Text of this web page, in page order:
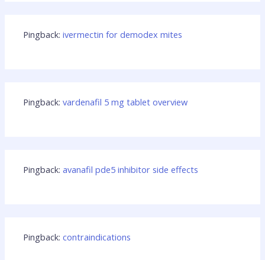
Pingback:ivermectin for demodex mites
Pingback:vardenafil 5 mg tablet overview
Pingback:avanafil pde5 inhibitor side effects
Pingback:contraindications